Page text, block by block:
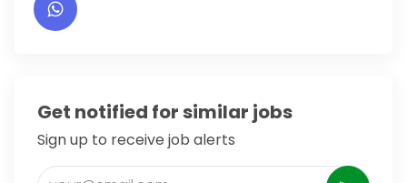
Get notified for similar jobs
Sign up to receive job alerts
Enter Email address (Required)